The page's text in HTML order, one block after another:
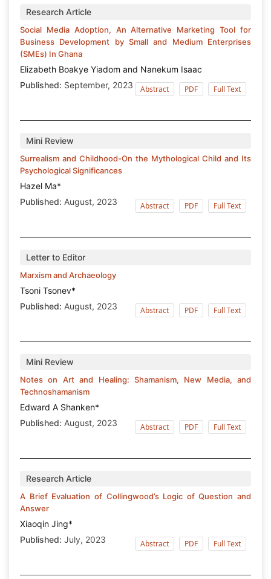
Research Article
Social Media Adoption, An Alternative Marketing Tool for
Business Development by Small and Medium Enterprises
(SMEs) In Ghana
Elizabeth Boakye Yiadom and Nanekum Isaac
Published: September, 2023 Abstract PDF Full Text
Mini Review
Surrealism and Childhood-On the Mythological Child and Its
Psychological Significances
Hazel Ma*
Published: August, 2023 Abstract PDF Full Text
Letter to Editor
Marxism and Archaeology
Tsoni Tsonev*
Published: August, 2023 Abstract PDF Full Text
Mini Review
Notes on Art and Healing: Shamanism, New Media, and
Technoshamanism
Edward A Shanken*
Published: August, 2023 Abstract PDF Full Text
Research Article
A Brief Evaluation of Collingwood’s Logic of Question and
Answer
Xiaoqin Jing*
Published: July, 2023 Abstract PDF Full Text